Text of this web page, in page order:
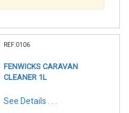
REF:0106
FENWICKS CARAVAN
CLEANER 1L
See Details . . .